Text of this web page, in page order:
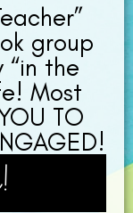
group
the
Most
TO